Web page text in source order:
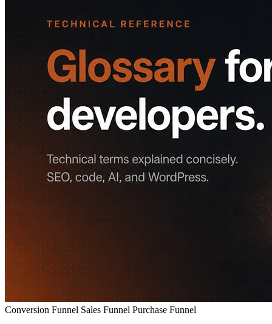
Conversion Funnel Sales Funnel Purchase Funnel